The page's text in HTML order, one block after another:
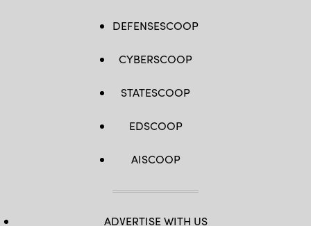
DEFENSESCOOP
CYBERSCOOP
STATESCOOP
EDSCOOP
AISCOOP
ADVERTISE WITH US